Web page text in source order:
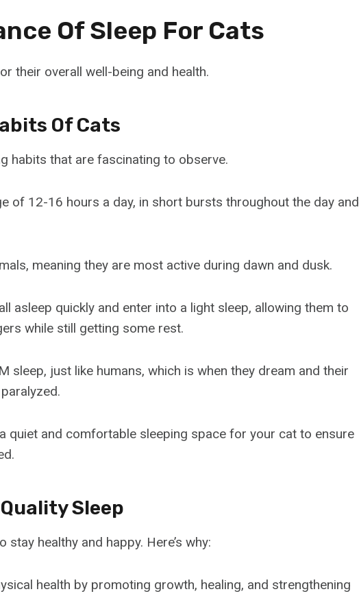
Of Sleep For Cats
their overall well-being and health.
Of Cats
habits that are fascinating to observe.
of 12-16 hours a day, in short bursts throughout the day and
meaning they are most active during dawn and dusk.
asleep quickly and enter into a light sleep, allowing them to
while still getting some rest.
sleep, just like humans, which is when they dream and their
quiet and comfortable sleeping space for your cat to ensure
Sleep
stay healthy and happy. Here’s why:
health by promoting growth, healing, and strengthening